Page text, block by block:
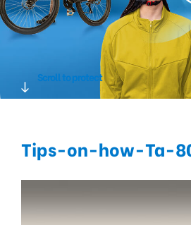
Scroll to protect
Tips-on-how-Ta-